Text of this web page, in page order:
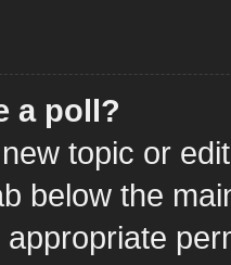
a poll?
topic or
below the